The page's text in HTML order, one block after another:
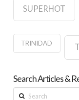
SUPERHOT
TRINIDAD
Search Articles &
Search